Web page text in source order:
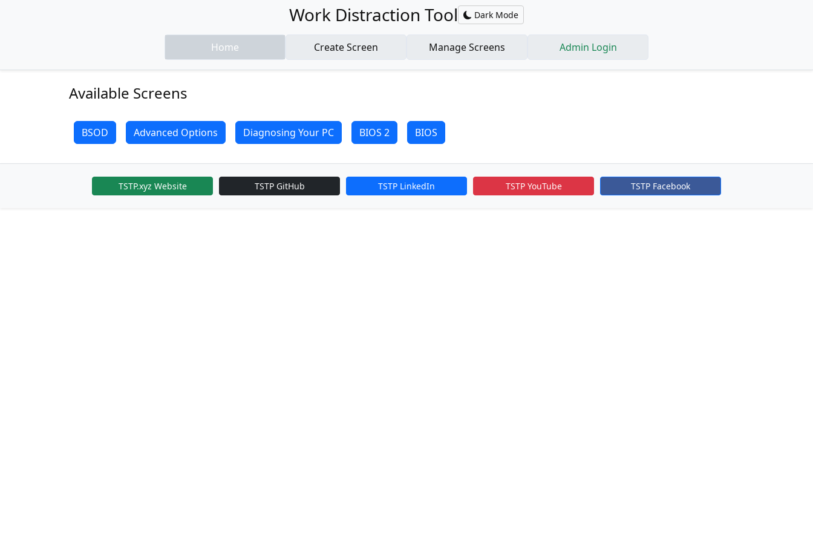
Work Distraction Tool Dark Mode
Home Create Screen Manage Screens Admin Login
Available Screens
BSOD Advanced Options Diagnosing Your PC BIOS 2 BIOS
TSTP.xyz Website TSTP GitHub TSTP LinkedIn TSTP YouTube TSTP Facebook